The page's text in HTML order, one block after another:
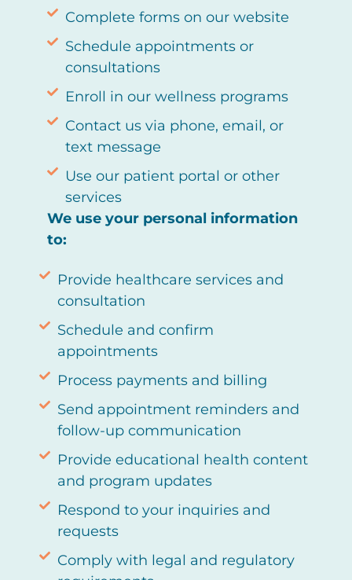
Complete forms on our website
Schedule appointments or
consultations
Enroll in our wellness programs
Contact us via phone, email, or
text message
Use our patient portal or other
services
We use your personal information
to:
Provide healthcare services and
consultation
Schedule and confirm
appointments
Process payments and billing
Send appointment reminders and
follow-up communication
Provide educational health content
and program updates
Respond to your inquiries and
requests
Comply with legal and regulatory